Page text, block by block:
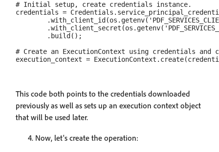
# Initial setup, create credentials instance.
credentials =
        .build();
# Create an ExecutionContext using credentials and
This code both points to the credentials downloaded
previously as well as sets up an execution context object
that will be used later.
Now, let's create the operation: